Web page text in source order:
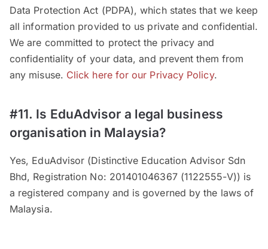
Data Protection Act (PDPA), which states that we keep
all information provided to us private and confidential.
We are committed to protect the privacy and
confidentiality of your data, and prevent them from
any misuse. Click here for our Privacy Policy.
#11. Is EduAdvisor a legal business
organisation in Malaysia?
Yes, EduAdvisor (Distinctive Education Advisor Sdn
Bhd, Registration No: 201401046367 (1122555-V)) is
a registered company and is governed by the laws of
Malaysia.